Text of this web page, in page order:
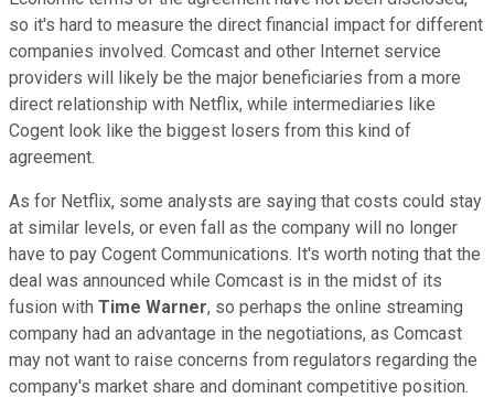
so it's hard to measure the direct financial impact for different
companies involved. Comcast and other Internet service
providers will likely be the major beneficiaries from a more
direct relationship with Netflix, while intermediaries like
Cogent look like the biggest losers from this kind of
agreement.
As for Netflix, some analysts are saying that costs could stay
at similar levels, or even fall as the company will no longer
have to pay Cogent Communications. It's worth noting that the
deal was announced while Comcast is in the midst of its
fusion with Time Warner, so perhaps the online streaming
company had an advantage in the negotiations, as Comcast
may not want to raise concerns from regulators regarding the
company's market share and dominant competitive position.